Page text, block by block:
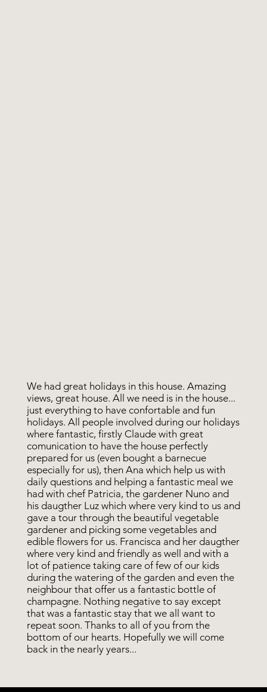
We had great holidays in this house. Amazing
views, great house. All we need is in the house...
just everything to have confortable and fun
holidays. All people involved during our holidays
where fantastic, firstly Claude with great
comunication to have the house perfectly
prepared for us (even bought a barnecue
especially for us), then Ana which help us with
daily questions and helping a fantastic meal we
had with chef Patricia, the gardener Nuno and
his daugther Luz which where very kind to us and
gave a tour through the beautiful vegetable
gardener and picking some vegetables and
edible flowers for us. Francisca and her daugther
where very kind and friendly as well and with a
lot of patience taking care of few of our kids
during the watering of the garden and even the
neighbour that offer us a fantastic bottle of
champagne. Nothing negative to say except
that was a fantastic stay that we all want to
repeat soon. Thanks to all of you from the
bottom of our hearts. Hopefully we will come
back in the nearly years...